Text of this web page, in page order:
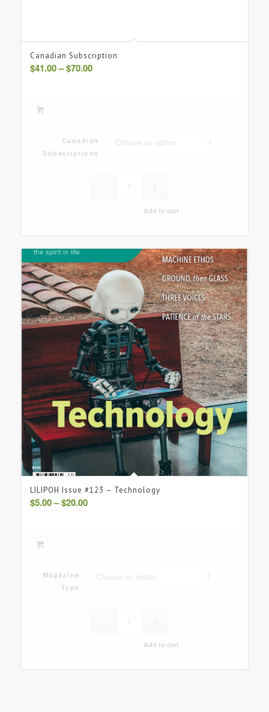
Canadian Subscription
$41.00– $70.00Price
Canadian
Subscriptions
Add to cart
LILIPOH Issue #123 – Technology
$5.00– $20.00Price
Magazine
Type
Add to cart